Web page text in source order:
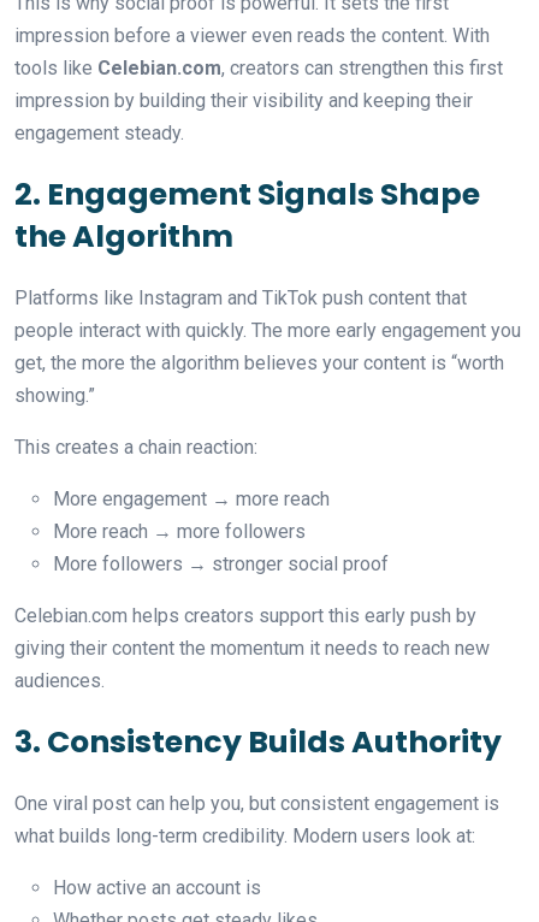
impression before a viewer even reads the content. With
tools like Celebian.com, creators can strengthen this first
impression by building their visibility and keeping their
engagement steady.
2. Engagement Signals Shape
the Algorithm
Platforms like Instagram and TikTok push content that
people interact with quickly. The more early engagement you
get, the more the algorithm believes your content is “worth
showing.”
This creates a chain reaction:
More engagement → more reach
More reach → more followers
More followers → stronger social proof
Celebian.com helps creators support this early push by
giving their content the momentum it needs to reach new
audiences.
3. Consistency Builds Authority
One viral post can help you, but consistent engagement is
what builds long-term credibility. Modern users look at:
How active an account is